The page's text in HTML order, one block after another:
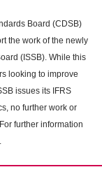
Board (CDSB)
the work of the newly
(ISSB). While this
looking to improve
issues its IFRS
no further work or
further information
.